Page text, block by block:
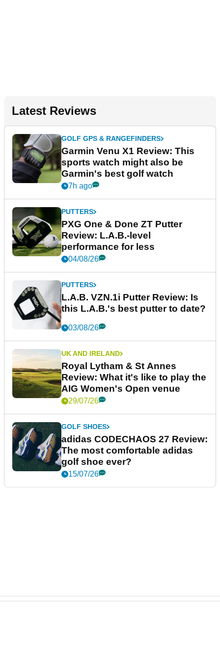
Latest Reviews
GOLF GPS & RANGEFINDERS
Garmin Venu X1 Review: This
sports watch might also be
Garmin's best golf watch
7h ago
PUTTERS
PXG One & Done ZT Putter
Review: L.A.B.-level
performance for less
04/08/26
PUTTERS
L.A.B. VZN.1i Putter Review: Is
this L.A.B.'s best putter to date?
03/08/26
UK AND IRELAND
Royal Lytham & St Annes
Review: What it's like to play the
AIG Women's Open venue
29/07/26
GOLF SHOES
adidas CODECHAOS 27 Review:
The most comfortable adidas
golf shoe ever?
15/07/26